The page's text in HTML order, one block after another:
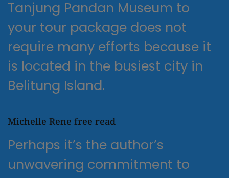
Tanjung Pandan Museum to
your tour package does not
require many efforts because it
is located in the busiest city in
Belitung Island.
Michelle Rene free read
Perhaps it’s the author’s
unwavering commitment to